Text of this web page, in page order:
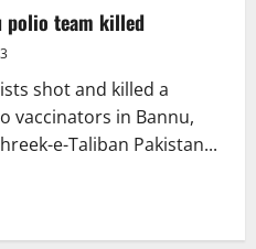
polio team killed
shot and killed a
vaccinators in Bannu,
e-Taliban Pakistan...